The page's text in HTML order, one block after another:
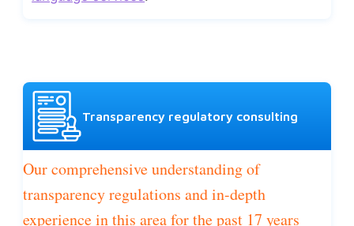
Transparency regulatory consulting
Our comprehensive understanding of
transparency regulations and in-depth
experience in this area for the past 17 years